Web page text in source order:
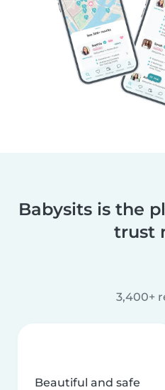
Babysits is the
trust
3,400+
Beautiful and safe